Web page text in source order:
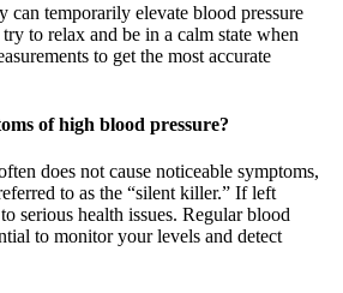
can temporarily elevate blood pressure
try to relax and be in a calm state when
to get the most accurate
of high blood pressure?
does not cause noticeable symptoms,
to as the “silent killer.” If left
serious health issues. Regular blood
to monitor your levels and detect